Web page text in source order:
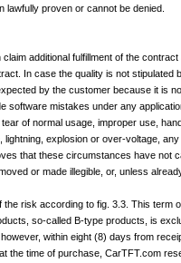
proven or cannot be denied.
additional fulfillment of the
In case the quality is not
by the customer because it is
mistakes under any
of normal usage, improper use,
explosion or over-voltage,
that these circumstances have not
or made illegible, or, unless
risk according to fig. 3.3. This term
so-called B-type products, is
within eight (8) days from
the time of purchase, CarTFT.com